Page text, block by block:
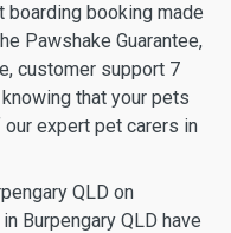
boarding booking made
Pawshake Guarantee,
customer support 7
that your pets
expert pet carers in
QLD on
Burpengary QLD have